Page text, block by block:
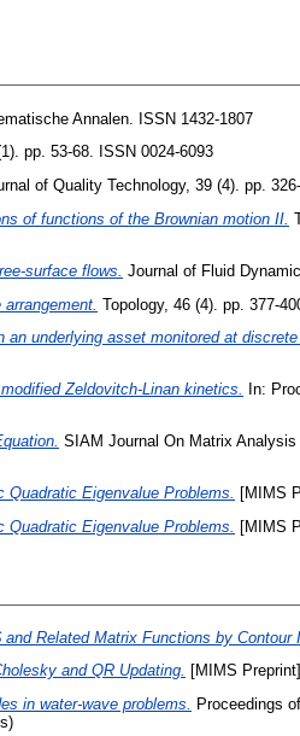
Annalen. ISSN 1432-1807
pp. 53-68. ISSN 0024-6093
of Quality Technology, 39 (4). pp.
of functions of the Brownian motion II.
surface flows. Journal of Fluid
Topology, 46 (4). pp. 377-
underlying asset monitored at
Zeldovitch-Linan kinetics.
In:
SIAM Journal On Matrix
Eigenvalue Problems.
[MIMS
Eigenvalue Problems. [MIMS
Related Matrix Functions by Contour
and QR Updating. [MIMS Preprint]
in water-wave problems. Proceedings